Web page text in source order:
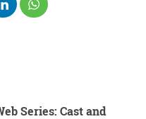
Series: Cast and